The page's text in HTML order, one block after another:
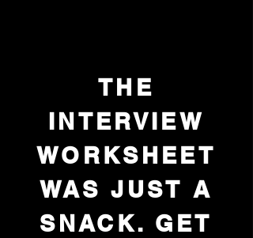
THE
INTERVIEW
WORKSHEET
WAS JUST A
SNACK. GET